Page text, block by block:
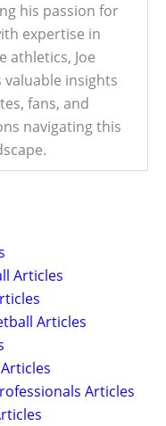
his passion for
expertise in
athletics, Joe
valuable insights
fans, and
navigating this
Articles
Articles
Articles